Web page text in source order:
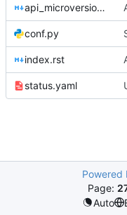
api_microversion_history.rst
conf.py
index.rst
status.yaml
Powered
Page:
Auto